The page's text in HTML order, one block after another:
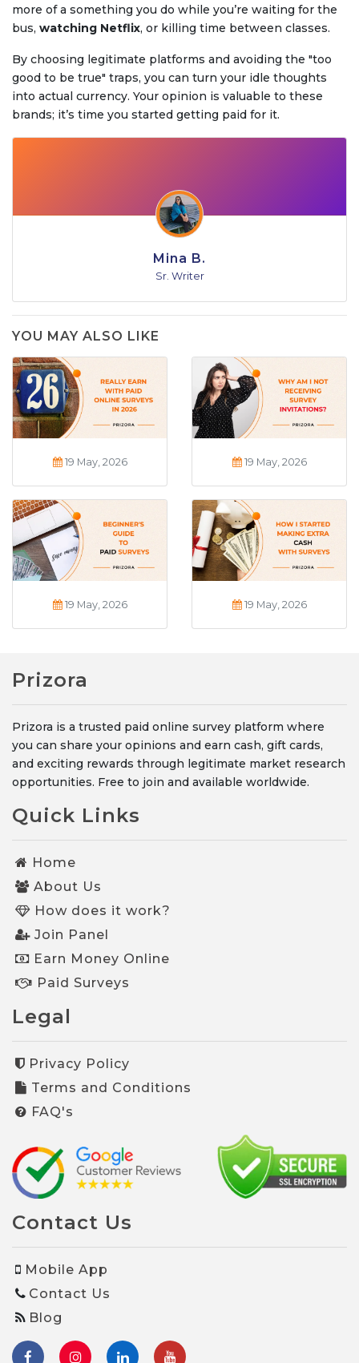
more of a something you do while you’re waiting for the
bus, watching Netflix, or killing time between classes.
By choosing legitimate platforms and avoiding the "too
good to be true" traps, you can turn your idle thoughts
into actual currency. Your opinion is valuable to these
brands; it’s time you started getting paid for it.
Mina B.
Sr. Writer
YOU MAY ALSO LIKE
19 May, 2026 19 May, 2026
19 May, 2026 19 May, 2026
Prizora
Prizora is a trusted paid online survey platform where
you can share your opinions and earn cash, gift cards,
and exciting rewards through legitimate market research
opportunities. Free to join and available worldwide.
Quick Links
Home
About Us
How does it work?
Join Panel
Earn Money Online
Paid Surveys
Legal
Privacy Policy
Terms and Conditions
FAQ's
Contact Us
Mobile App
Contact Us
Blog
facebookInstagramLinkedinyoutube